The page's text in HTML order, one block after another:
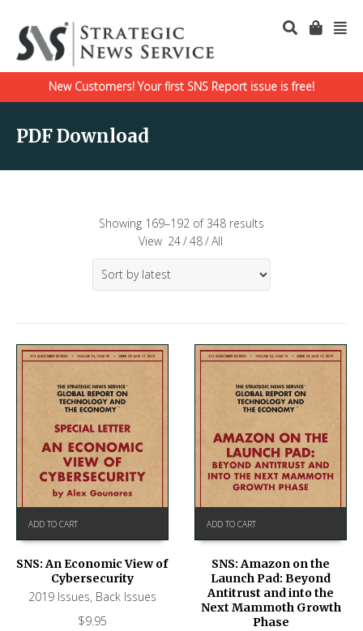
New Customers! Your first SNS Report issue is free!
PDF Download
Showing 169–192 of 348 results
View 24/48/All
ADD TO CART
SNS: An Economic View of
Cybersecurity
2019 Issues, Back Issues
$9.95
ADD TO CART
SNS: Amazon on the
Launch Pad: Beyond
Antitrust and into the
Next Mammoth Growth
Phase